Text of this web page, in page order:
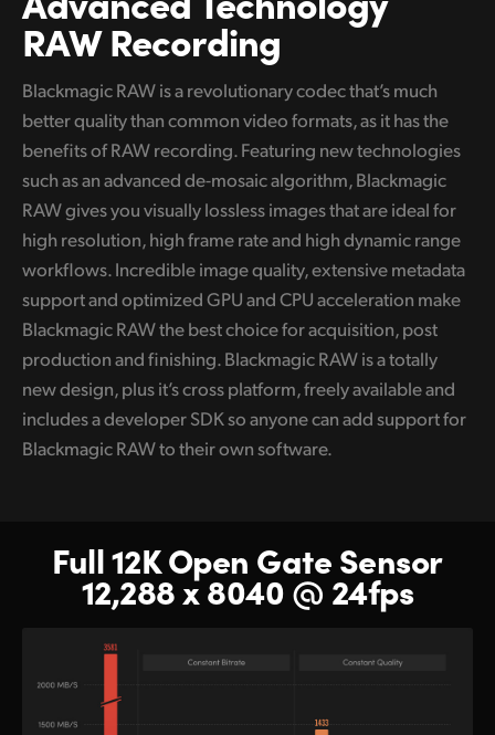
UAE
United Kingdom
United States
RAW Recording
Blackmagic RAW is a revolutionary codec that’s much
better quality than common video formats, as it has the
benefits of RAW recording. Featuring new technologies
such as an advanced de-mosaic algorithm, Blackmagic
RAW gives you visually lossless images that are ideal for
high resolution, high frame rate and high dynamic range
workflows. Incredible image quality, extensive metadata
support and optimized GPU and CPU acceleration make
Blackmagic RAW the best choice for acquisition, post
production and finishing. Blackmagic RAW is a totally
new design, plus it’s cross platform, freely available and
includes a developer SDK so anyone can add support for
Blackmagic RAW to their own software.
Full 12K Open Gate Sensor
12,288 x 8040 @ 24fps